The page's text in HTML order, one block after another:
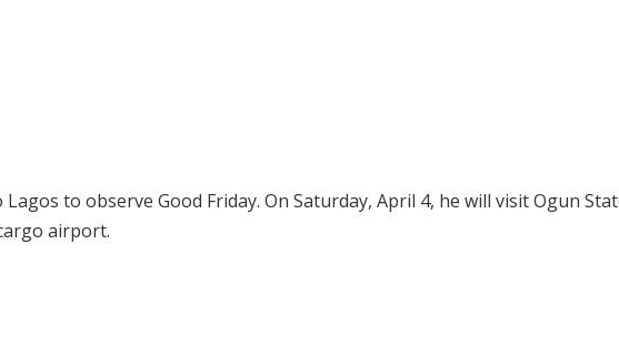
to observe Good Friday. On Saturday, April 4, he will visit Ogun
airport.